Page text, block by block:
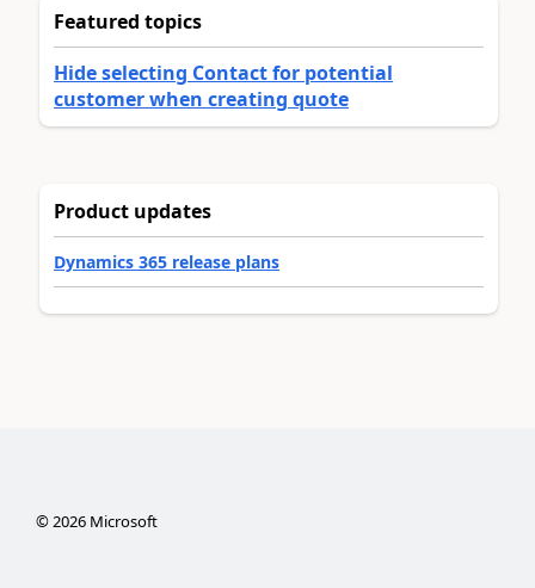
Featured topics
Hide selecting Contact for potential
customer when creating quote
Product updates
Dynamics 365 release plans
©2026Microsoft